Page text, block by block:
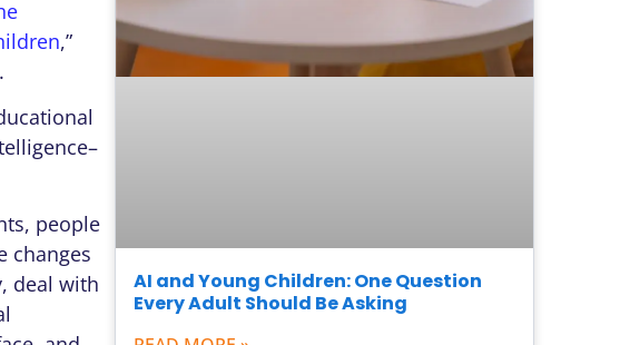
,”
people
changes
deal with
AI and Young Children: One Question
Every Adult Should Be Asking